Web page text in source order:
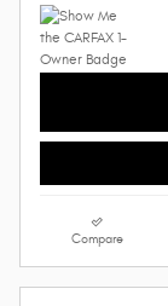
Compare